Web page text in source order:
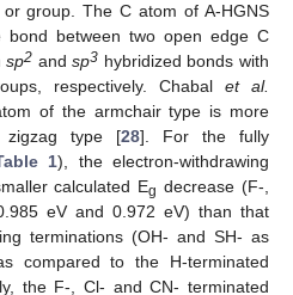
group. The C atom of A-HGNS
between two open edge C
sp2 andsp3 hybridized bonds with
respectively. Chabal et al.
of the armchair type is more
type [28]. For the fully
1), the electron-withdrawing
calculated Eg decrease (F-,
eV and 0.972 eV) than that
terminations (OH- and SH- as
compared to the H-terminated
the F-, Cl- and CN- terminated